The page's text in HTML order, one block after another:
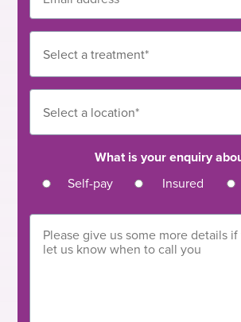
What is your enquiry
Self-pay Insured